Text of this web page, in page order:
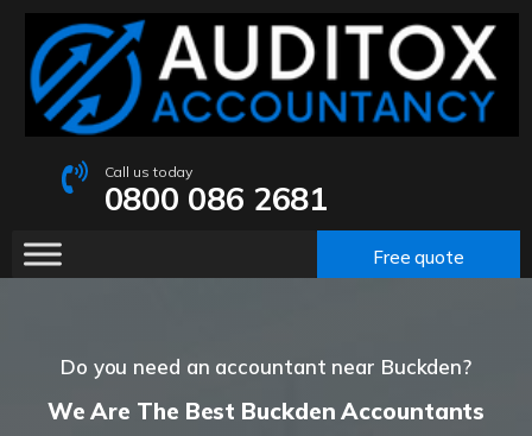
Call us today
0800 086 2681
Free quote
Do you need an accountant near Buckden?
We Are The Best Buckden Accountants